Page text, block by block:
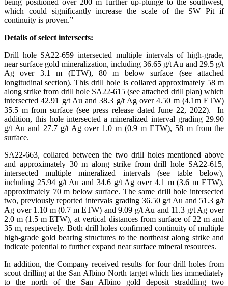
being positioned over 200 m further up-plunge to the southwest,
which could significantly increase the scale of the SW Pit if
continuity is proven.”
Details of select intersects:
Drill hole SA22-659 intersected multiple intervals of high-grade,
near surface gold mineralization, including 36.65 g/t Au and 29.5 g/t
Ag over 3.1 m (ETW), 80 m below surface (see attached
longitudinal section). This drill hole is collared approximately 58 m
along strike from drill hole SA22-615 (see attached drill plan) which
intersected 42.91 g/t Au and 38.3 g/t Ag over 4.50 m (4.1m ETW)
35.5 m from surface (see press release dated June 22, 2022). In
addition, this hole intersected a mineralized interval grading 29.90
g/t Au and 27.7 g/t Ag over 1.0 m (0.9 m ETW), 58 m from the
surface.
SA22-663, collared between the two drill holes mentioned above
and approximately 30 m along strike from drill hole SA22-615,
intersected multiple mineralized intervals (see table below),
including 25.94 g/t Au and 34.6 g/t Ag over 4.1 m (3.6 m ETW),
approximately 70 m below surface. The same drill hole intersected
two, previously reported intervals grading 36.50 g/t Au and 51.3 g/t
Ag over 1.10 m (0.7 m ETW) and 9.09 g/t Au and 11.3 g/t Ag over
2.0 m (1.5 m ETW), at vertical distances from surface of 22 m and
35 m, respectively. Both drill holes confirmed continuity of multiple
high-grade gold bearing structures to the northeast along strike and
indicate potential to further expand near surface mineral resources.
In addition, the Company received results for four drill holes from
scout drilling at the San Albino North target which lies immediately
to the north of the San Albino gold deposit straddling two